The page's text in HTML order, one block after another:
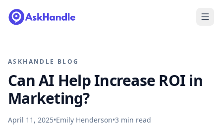
ASKHANDLE BLOG
Can AI Help Increase ROI in
Marketing?
April 11, 2025•Emily Henderson•3 min read